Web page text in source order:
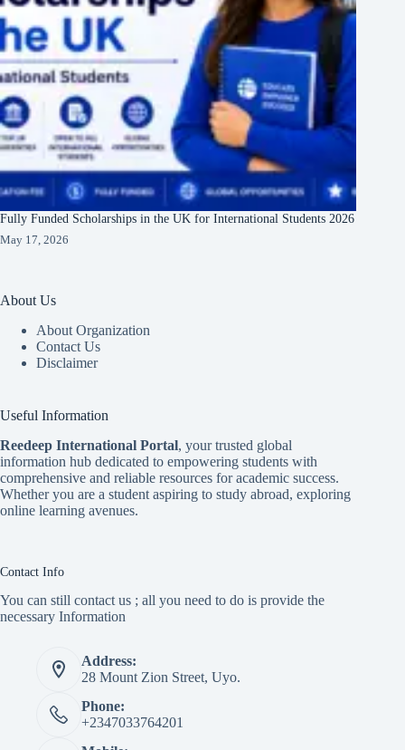
Fully Funded Scholarships in the UK for International Students 2026
May 17, 2026
About Us
About Organization
Contact Us
Disclaimer
Useful Information
Reedeep International Portal, your trusted global
information hub dedicated to empowering students with
comprehensive and reliable resources for academic success.
Whether you are a student aspiring to study abroad, exploring
online learning avenues.
Contact Info
You can still contact us ; all you need to do is provide the
necessary Information
Address:
28 Mount Zion Street, Uyo.
Phone:
+2347033764201